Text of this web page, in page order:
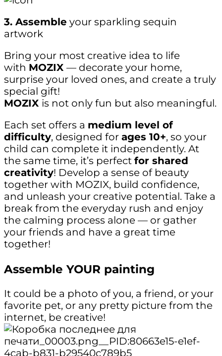
3. Assemble your sparkling sequin
artwork
Bring your most creative idea to life
with MOZIX — decorate your home,
surprise your loved ones, and create a truly
special gift!
MOZIX is not only fun but also meaningful.
Each set offers a medium level of
difficulty, designed for ages 10+, so your
child can complete it independently. At
the same time, it’s perfect for shared
creativity! Develop a sense of beauty
together with MOZIX, build confidence,
and unleash your creative potential. Take a
break from the everyday rush and enjoy
the calming process alone — or gather
your friends and have a great time
together!
Assemble YOUR painting
It could be a photo of you, a friend, or your
favorite pet, or any pretty picture from the
internet, be creative!